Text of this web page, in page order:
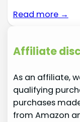
Read more →
Affiliate
As an affiliate,
qualifying
purchases
from Amazon